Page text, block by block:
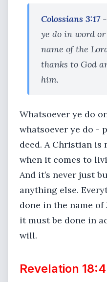
Colossians 3:17
ye do in word
name of the
thanks to God
him.
Whatsoever ye do
whatsoever ye do -
deed. A Christian is
when it comes to
And it’s never just
anything else.
done in the name of
it must be done in
will.
Revelation